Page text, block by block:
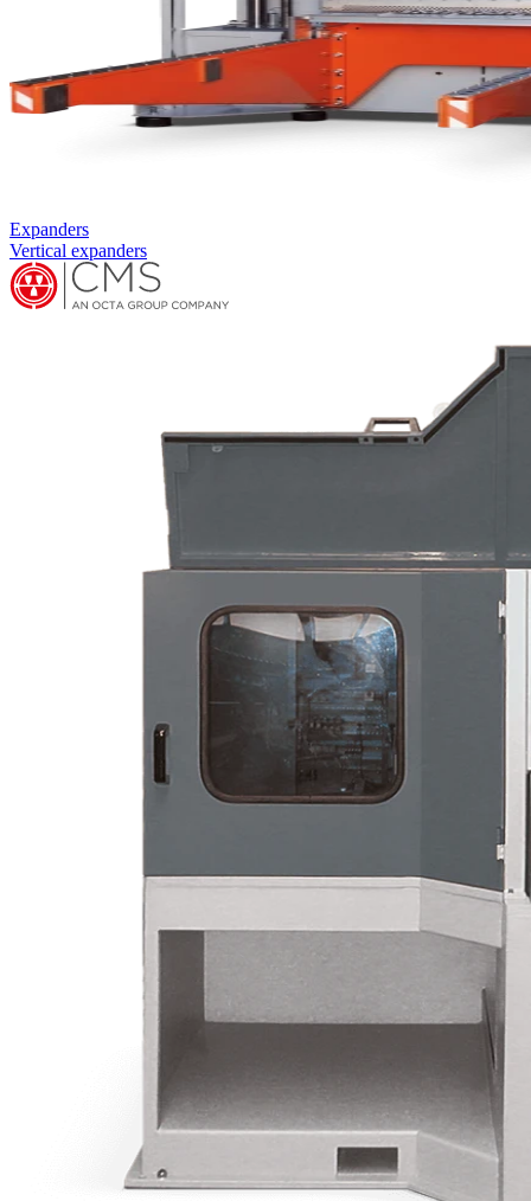
Complementary machines
RING ASSEMBLY MACHINE RA